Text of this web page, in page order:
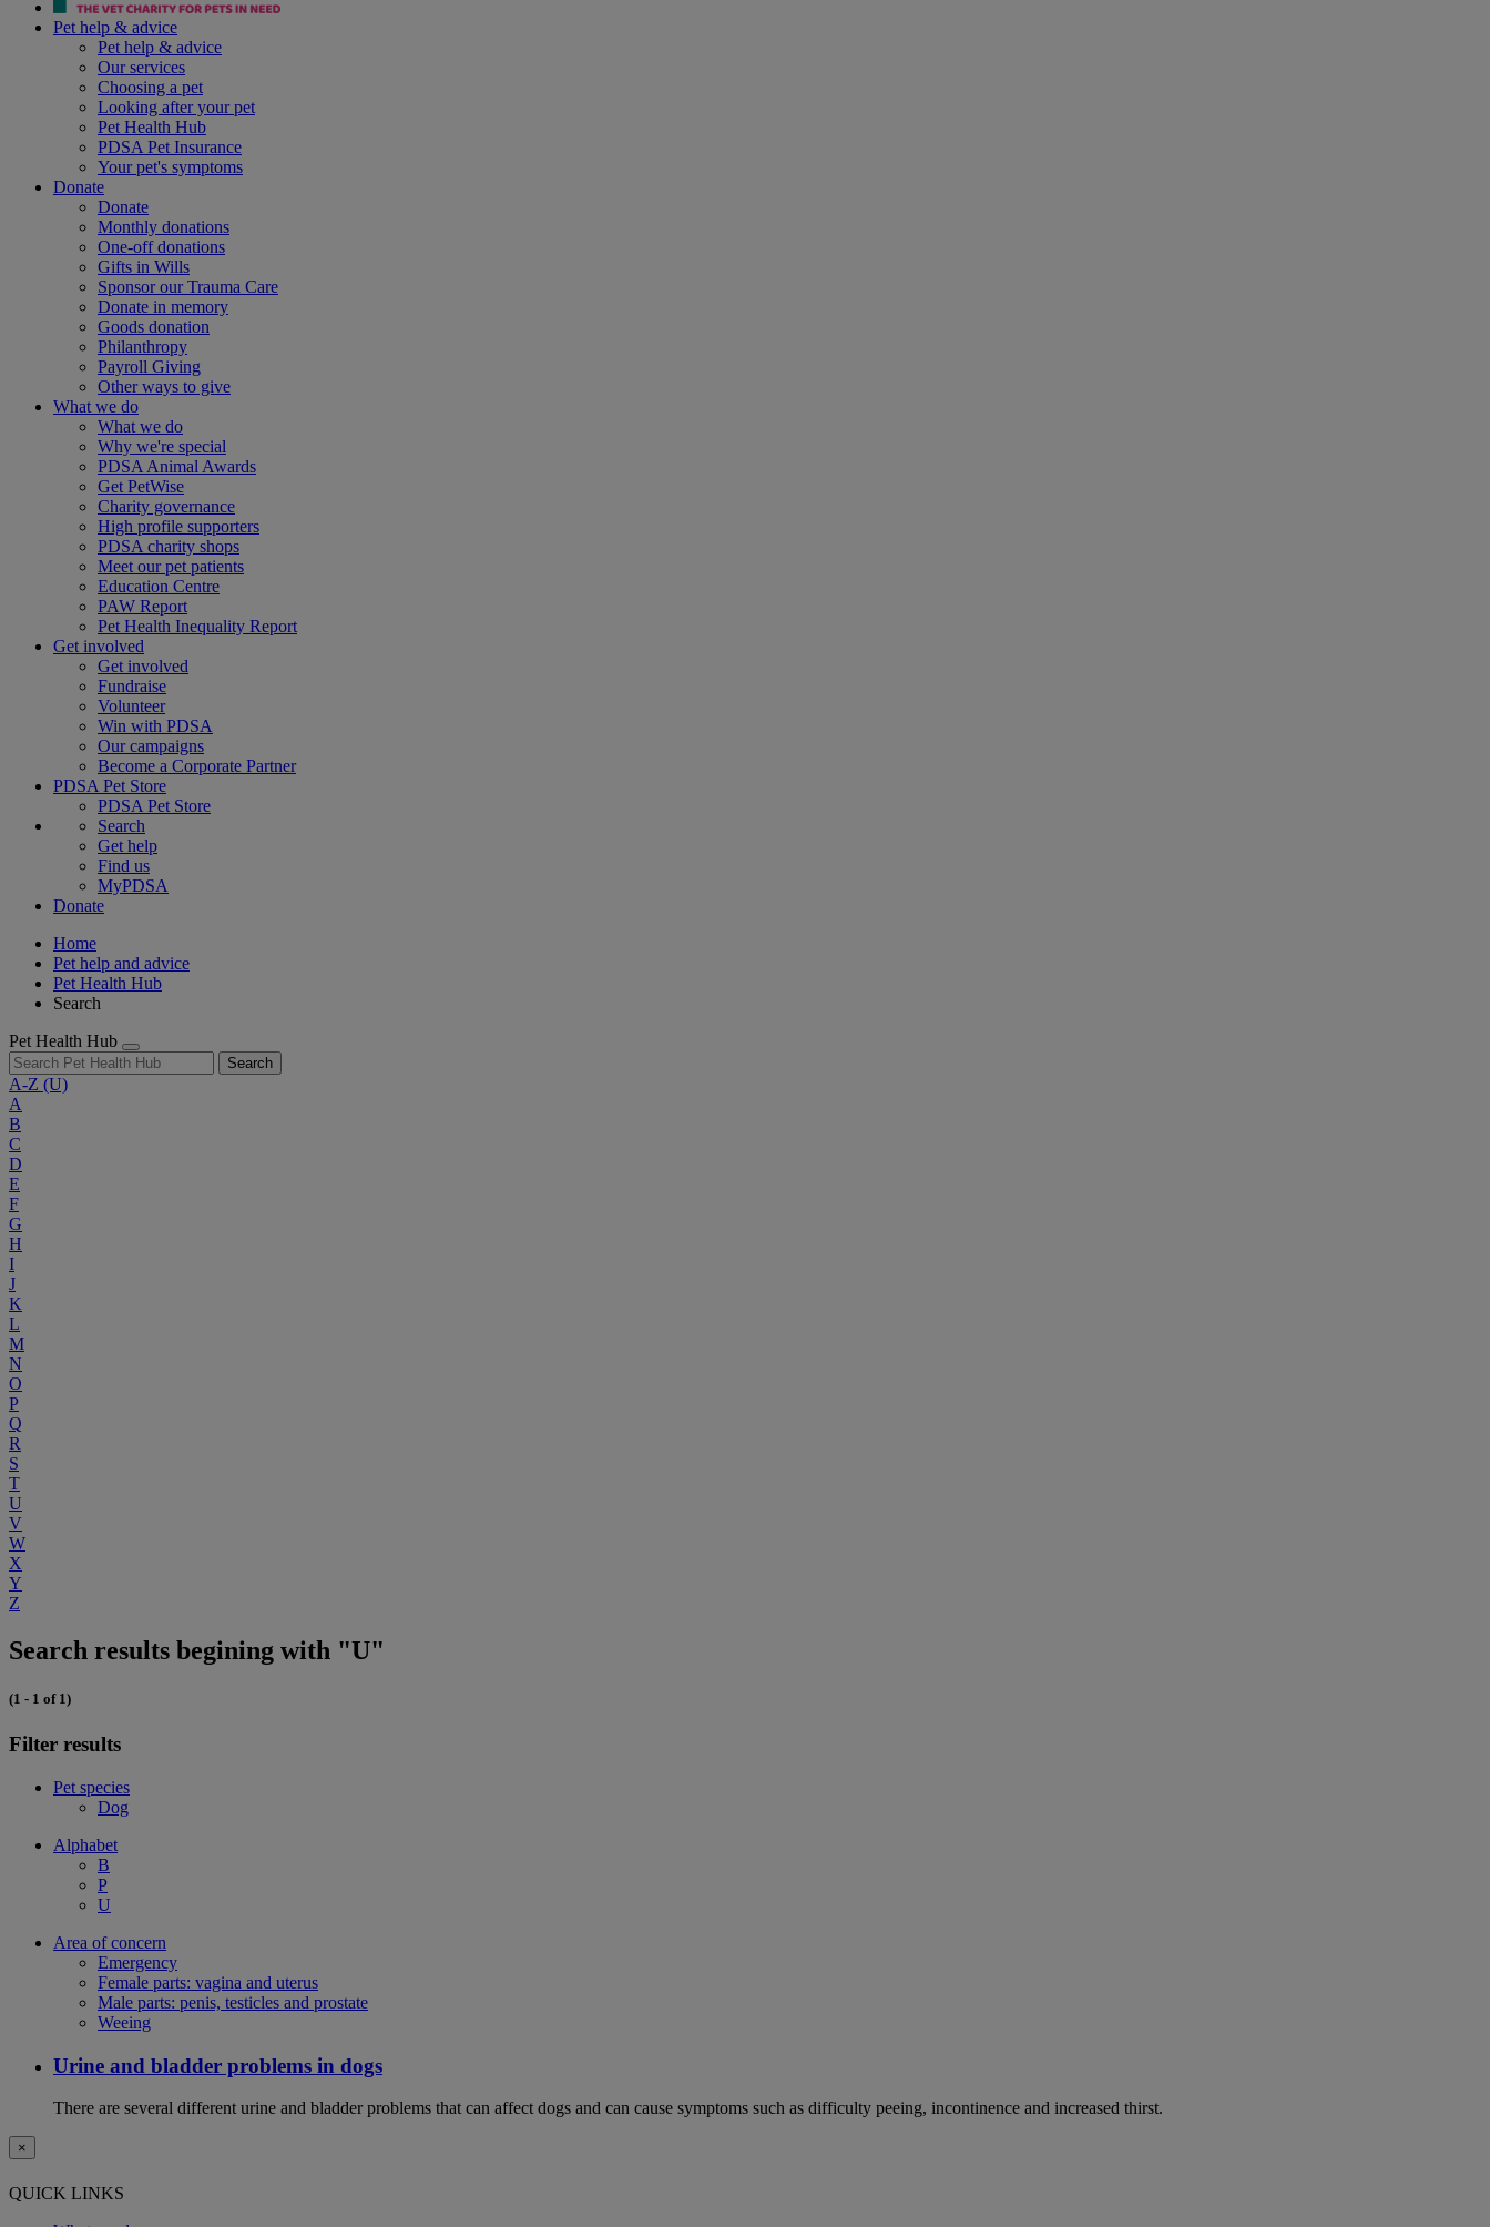
Pet help & advice
Pet help & advice
Our services
Choosing a pet
Looking after your pet
Pet Health Hub
PDSA Pet Insurance
Your pet's symptoms
Donate
Donate
Monthly donations
One-off donations
Gifts in Wills
Sponsor our Trauma Care
Donate in memory
Goods donation
Philanthropy
Payroll Giving
Other ways to give
What we do
What we do
Why we're special
PDSA Animal Awards
Get PetWise
Charity governance
High profile supporters
PDSA charity shops
Meet our pet patients
Education Centre
PAW Report
Pet Health Inequality Report
Get involved
Get involved
Fundraise
Volunteer
Win with PDSA
Our campaigns
Become a Corporate Partner
PDSA Pet Store
PDSA Pet Store
Search
Get help
Find us
MyPDSA
Donate
Home
Pet help and advice
Pet Health Hub
Search
Pet Health Hub
Search
A-Z (U)
A
B
C
D
E
F
G
H
I
J
K
L
M
N
O
P
Q
R
S
T
U
V
W
X
Y
Z
Search results begining with "U"
(1 - 1 of 1)
Filter results
Pet species
Dog
Alphabet
B
P
U
Area of concern
Emergency
Female parts: vagina and uterus
Male parts: penis, testicles and prostate
Weeing
Urine and bladder problems in dogs
There are several different urine and bladder problems that can affect dogs and can cause symptoms such as difficulty peeing, incontinence and increased thirst.
×
QUICK LINKS